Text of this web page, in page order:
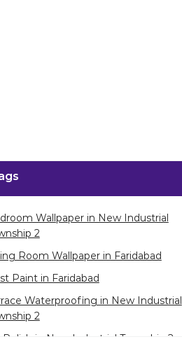
Wallpaper in New Industrial
2
Room Wallpaper in Faridabad
Paint in Faridabad
Waterproofing in New Industrial
2
Polish in New Industrial Township 2